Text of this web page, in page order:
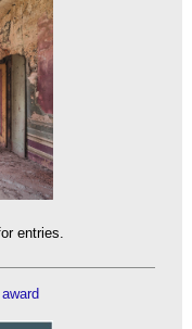
entries.